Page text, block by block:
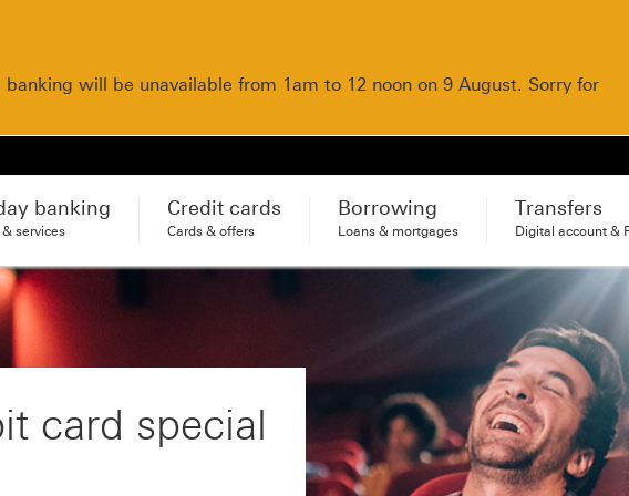
will be unavailable from 1am to 12 noon on 9 August. Sorry for
banking
services
Credit cards
Cards & offers
Borrowing
Loans & mortgages
Transfers
Digital account &
card special